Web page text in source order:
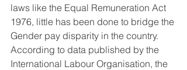
laws like the Equal Remuneration Act
1976, little has been done to bridge the
Gender pay disparity in the country.
According to data published by the
International Labour Organisation, the